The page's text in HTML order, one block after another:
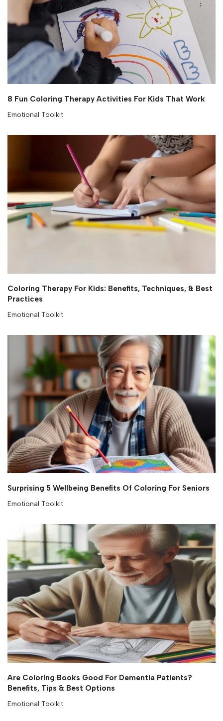
8 Fun Coloring Therapy Activities For Kids That Work
Emotional Toolkit
Coloring Therapy For Kids: Benefits, Techniques, & Best
Practices
Emotional Toolkit
Surprising 5 Wellbeing Benefits Of Coloring For Seniors
Emotional Toolkit
Are Coloring Books Good For Dementia Patients?
Benefits, Tips & Best Options
Emotional Toolkit